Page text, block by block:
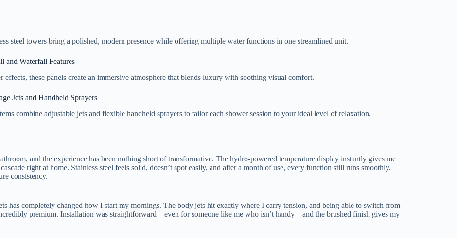
steel towers bring a polished, modern presence while offering multiple water functions in one streamlined unit.
and Waterfall Features
these panels create an immersive atmosphere that blends luxury with soothing visual comfort.
Jets and Handheld Sprayers
combine adjustable jets and flexible handheld sprayers to tailor each shower session to your ideal level of relaxation.
and the experience has been nothing short of transformative. The hydro-powered temperature display instantly gives me
right at home. Stainless steel feels solid, doesn’t spot easily, and after a month of use, every function still runs smoothly.
consistency.
has completely changed how I start my mornings. The body jets hit exactly where I carry tension, and being able to switch from
premium. Installation was straightforward—even for someone like me who isn’t handy—and the brushed finish gives my